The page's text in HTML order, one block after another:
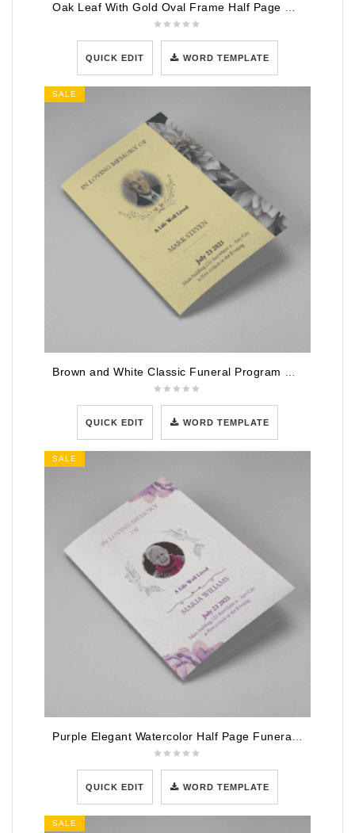
Oak Leaf With Gold Oval Frame Half Page Funeral Program
QUICK EDIT WORD TEMPLATE
SALE
QUICK EDIT WORD TEMPLATE
SALE
QUICK EDIT WORD TEMPLATE
SALE